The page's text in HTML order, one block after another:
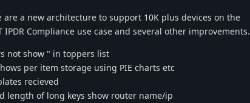
a new architecture to support 10K plus devices on the
Compliance use case and several other improvements.
not show " in toppers list
per item storage using PIE charts etc
recieved
length of long keys show router name/ip